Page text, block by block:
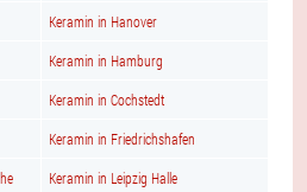
Keramin in Hanover
Keramin in Hamburg
Keramin in Cochstedt
Keramin in Friedrichshafen
Keramin in Leipzig Halle